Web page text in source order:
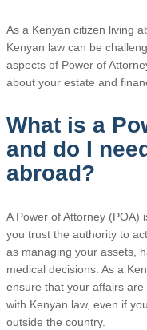
As a Kenyan citizen living
Kenyan law can be
aspects of Power of
about your estate and
What is a
and do I
abroad?
A Power of Attorney (POA)
you trust the authority to
as managing your assets,
medical decisions. As a
ensure that your affairs
with Kenyan law, even if
outside the country.